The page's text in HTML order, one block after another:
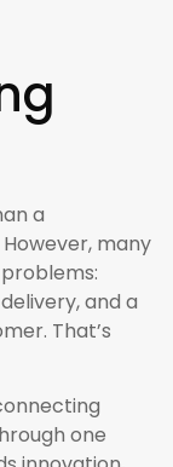
a
many
and a
That’s
one